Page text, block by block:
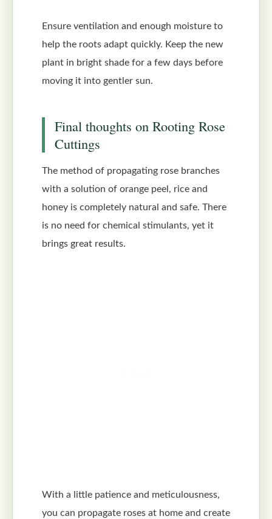
Ensure ventilation and enough moisture to
help the roots adapt quickly. Keep the new
plant in bright shade for a few days before
moving it into gentler sun.
Final thoughts on Rooting Rose
Cuttings
The method of propagating rose branches
with a solution of orange peel, rice and
honey is completely natural and safe. There
is no need for chemical stimulants, yet it
brings great results.
With a little patience and meticulousness,
you can propagate roses at home and create